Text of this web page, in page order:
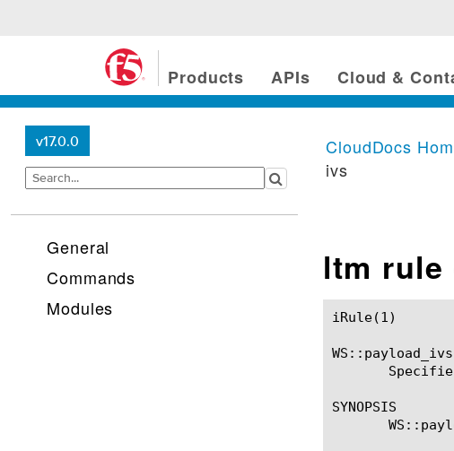
Products APIs Cloud &
v17.0.0
General
Commands
Modules
CloudDocs
ivs
ltm rule
iRule(1)						BIG-IP TMSH Manual						  iRule(1)
WS::payload_ivs
SYNOPSIS